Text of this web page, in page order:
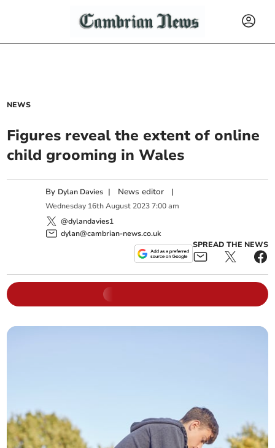
NEWS
Figures reveal the extent of online
child grooming in Wales
By Dylan Davies | News editor |
Wednesday 16th August 2023 7:00 am
@dylandavies1
dylan@cambrian-news.co.uk
SPREAD THE NEWS